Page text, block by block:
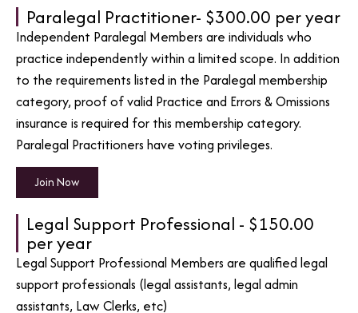
Paralegal Practitioner- $300.00 per year
Independent Paralegal Members are individuals who
practice independently within a limited scope. In addition
to the requirements listed in the Paralegal membership
category, proof of valid Practice and Errors & Omissions
insurance is required for this membership category.
Paralegal Practitioners have voting privileges.
Join Now
Legal Support Professional - $150.00
per year
Legal Support Professional Members are qualified legal
support professionals (legal assistants, legal admin
assistants, Law Clerks, etc)